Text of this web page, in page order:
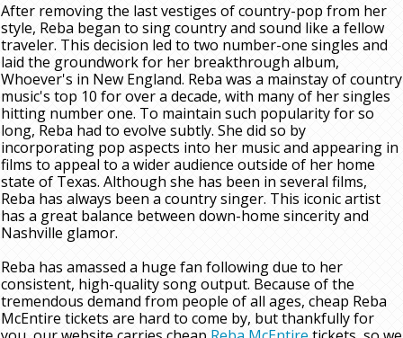
After removing the last vestiges of country-pop from her
style, Reba began to sing country and sound like a fellow
traveler. This decision led to two number-one singles and
laid the groundwork for her breakthrough album,
Whoever's in New England. Reba was a mainstay of country
music's top 10 for over a decade, with many of her singles
hitting number one. To maintain such popularity for so
long, Reba had to evolve subtly. She did so by
incorporating pop aspects into her music and appearing in
films to appeal to a wider audience outside of her home
state of Texas. Although she has been in several films,
Reba has always been a country singer. This iconic artist
has a great balance between down-home sincerity and
Nashville glamor.
Reba has amassed a huge fan following due to her
consistent, high-quality song output. Because of the
tremendous demand from people of all ages, cheap Reba
McEntire tickets are hard to come by, but thankfully for